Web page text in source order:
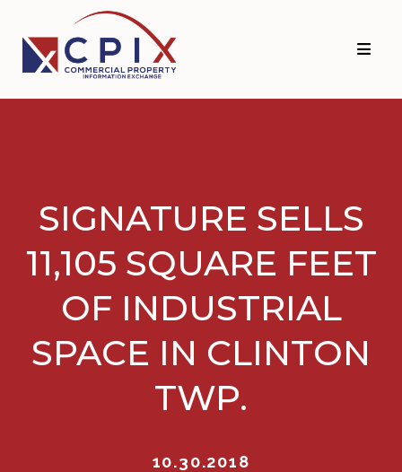
primary
navigation
main
content
SIGNATURE SELLS
11,105 SQUARE FEET
OF INDUSTRIAL
SPACE IN CLINTON
TWP.
10.30.2018